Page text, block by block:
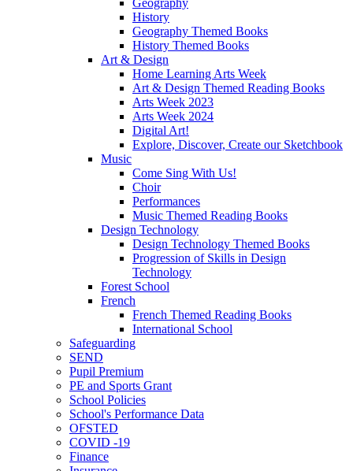
History
Geography Themed Books
History Themed Books
Art & Design
Home Learning Arts Week
Art & Design Themed Reading Books
Arts Week 2023
Arts Week 2024
Digital Art!
Explore, Discover, Create our Sketchbook
Music
Come Sing With Us!
Choir
Performances
Music Themed Reading Books
Design Technology
Design Technology Themed Books
Progression of Skills in Design
Technology
Forest School
French
French Themed Reading Books
International School
Safeguarding
SEND
Pupil Premium
PE and Sports Grant
School Policies
School's Performance Data
OFSTED
COVID -19
Finance